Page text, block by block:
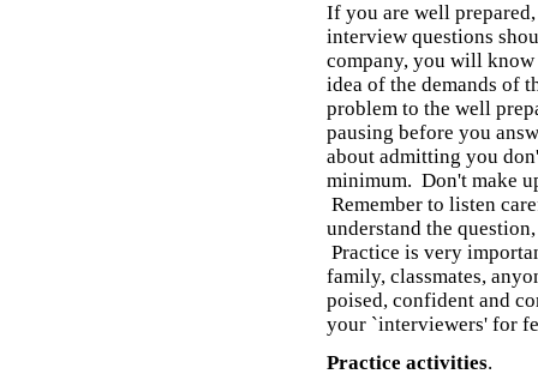
If you are well
interview questions
company, you will
idea of the demands of
problem to the well
pausing before you
about admitting you
minimum. Don't make
Remember to listen
understand the
Practice is very
family, classmates,
poised, confident and
your `interviewers' for
Practice activities.